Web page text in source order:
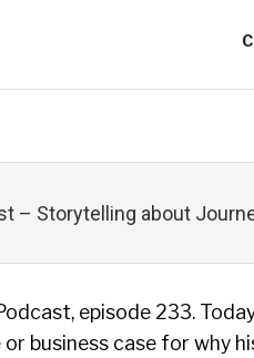
– Storytelling about
episode 233.
business case for why